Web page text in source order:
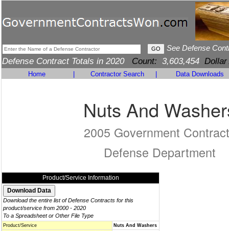
See Defense
Defense Contract Totals in 2020 Count: 3,603,454 Dollar
Home Contractor Search Data Downloads
Nuts And
2005 Government
Defense Department
Product/Service Information
Download the entire list of Defense Contracts for this
product/service from 2000 - 2020
To a Spreadsheet or Other File Type
Product/Service
Nuts And Washers